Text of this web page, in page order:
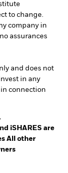
to change.
company in
assurances
and does not
in any
connection
iSHARES are
All other